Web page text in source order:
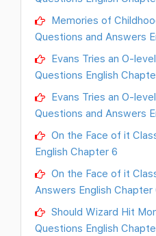
Memories of
Questions and Answers
Evans Tries an O-
Questions English
Evans Tries an O-
Questions and Answers
On the Face of it
English Chapter 6
On the Face of it
Answers English Chapter
Should Wizard Hit
Questions English